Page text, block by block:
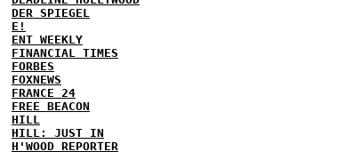
DER SPIEGEL
E!
ENT WEEKLY
FINANCIAL TIMES
FORBES
FOXNEWS
FRANCE 24
FREE BEACON
HILL
HILL: JUST IN
H'WOOD REPORTER